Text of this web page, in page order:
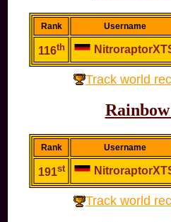
Rank Username
116th
Track world
Rank Username
191st
Track world